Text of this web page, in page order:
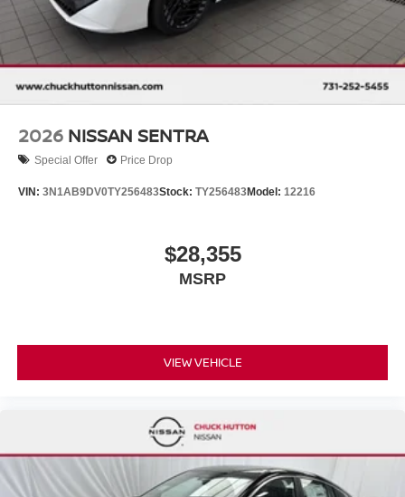
2026 NISSAN SENTRA
Special Offer Price Drop
VIN: 3N1AB9DV0TY256483Stock: TY256483Model: 12216
$28,355
MSRP
VIEW VEHICLE